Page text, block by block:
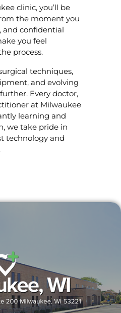
clinic, you’ll be
the moment you
and confidential
you feel
process.
techniques,
and evolving
Every doctor,
at Milwaukee
learning and
we take pride in
technology and